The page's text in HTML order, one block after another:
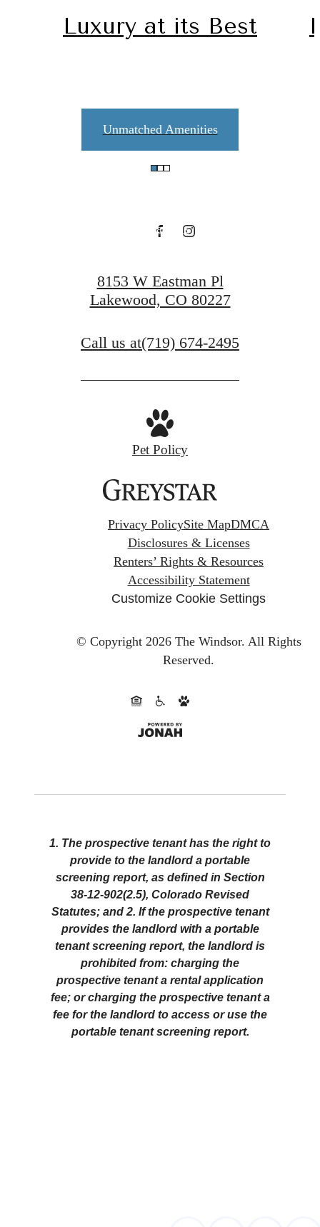
Luxury at its Best
Unmatched Amenities
Contact Us
Contact Us
8153 W Eastman Pl
Lakewood, CO 80227
Call us at(719) 674-2495
Pet Policy
Privacy PolicySite MapDMCA
Disclosures & Licenses
Renters’ Rights & Resources
Accessibility Statement
Customize Cookie Settings
© Copyright 2026 The Windsor. All Rights
Reserved.
1. The prospective tenant has the right to
provide to the landlord a portable
screening report, as defined in Section
38-12-902(2.5), Colorado Revised
Statutes; and 2. If the prospective tenant
provides the landlord with a portable
tenant screening report, the landlord is
prohibited from: charging the
prospective tenant a rental application
fee; or charging the prospective tenant a
fee for the landlord to access or use the
portable tenant screening report.